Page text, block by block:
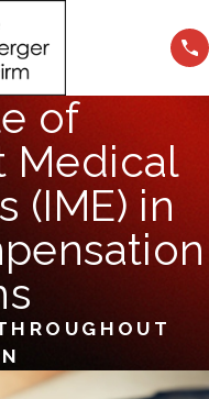
of
Medical
(IME) in